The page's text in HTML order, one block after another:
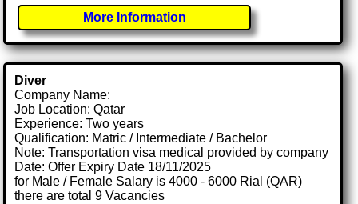
More Information
Diver
Company Name:
Job Location: Qatar
Experience: Two years
Qualification: Matric / Intermediate / Bachelor
Note: Transportation visa medical provided by company
Date: Offer Expiry Date 18/11/2025
for Male / Female Salary is 4000 - 6000 Rial (QAR)
there are total 9 Vacancies